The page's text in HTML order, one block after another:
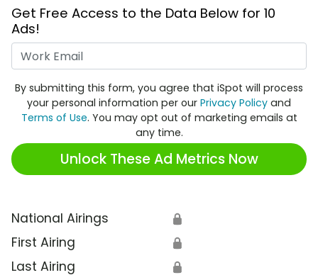
Get Free Access to the Data Below for 10
Ads!
By submitting this form, you agree that iSpot will process
your personal information per our Privacy Policy and
Terms of Use. You may opt out of marketing emails at
any time.
Unlock These Ad Metrics Now
National Airings 🔒
First Airing 🔒
Last Airing 🔒